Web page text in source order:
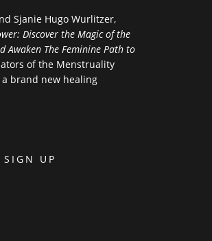
Sjanie Hugo Wurlitzer,
Discover the Magic of the
Awaken The Feminine Path to
of the Menstruality
brand new healing
SIGN UP